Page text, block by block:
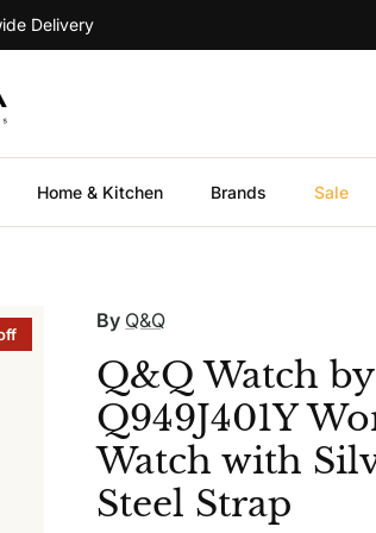
Delivery
Home & Kitchen Brands Sale
By Q&Q
Q&Q Watch
Q949J401Y
Watch with
Steel Strap